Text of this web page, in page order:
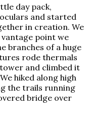
day pack,
and started
in creation. We
point we
branches of a huge
rode thermals
and climbed it
hiked along high
the trails running
bridge over